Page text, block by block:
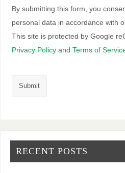
By submitting this form, you
personal data in accordance with
This site is protected by Google
Privacy Policyand Terms of
RECENT POSTS